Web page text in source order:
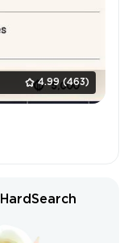
4.99 (463)